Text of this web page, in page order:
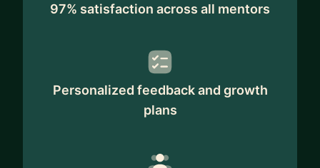
97% satisfaction across all mentors
Personalized feedback and growth
plans